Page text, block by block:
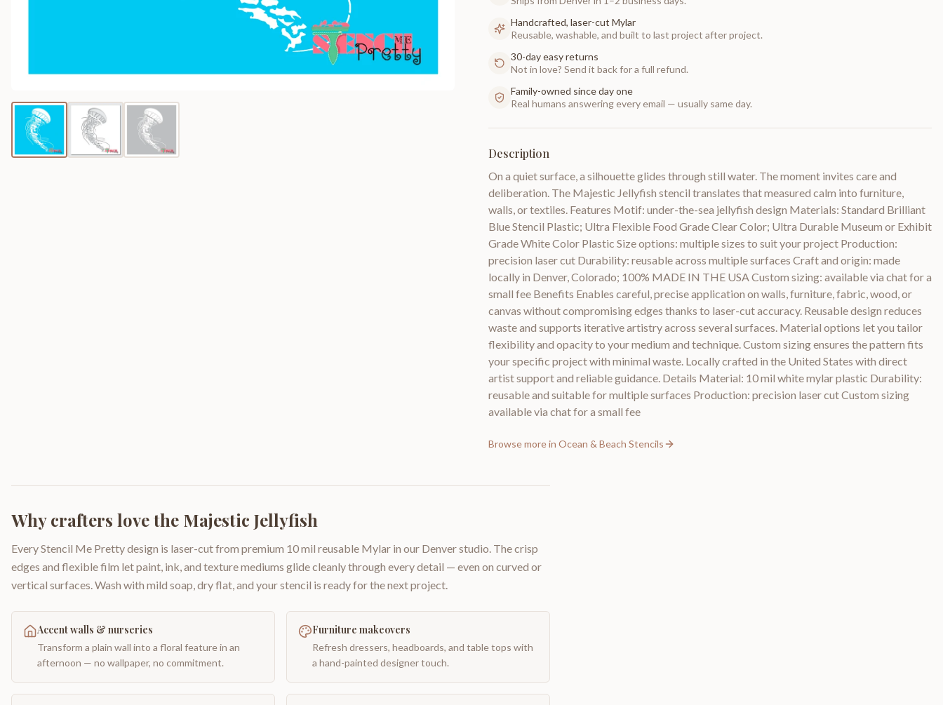
Handcrafted, laser-cut Mylar
Reusable, washable, and built to last project after project.
30-day easy returns
Not in love? Send it back for a full refund.
Family-owned since day one
Real humans answering every email — usually same day.
Description
On a quiet surface, a silhouette glides through still water. The moment invites care and
deliberation. The Majestic Jellyfish stencil translates that measured calm into furniture,
walls, or textiles. Features Motif: under-the-sea jellyfish design Materials: Standard Brilliant
Blue Stencil Plastic; Ultra Flexible Food Grade Clear Color; Ultra Durable Museum or Exhibit
Grade White Color Plastic Size options: multiple sizes to suit your project Production:
precision laser cut Durability: reusable across multiple surfaces Craft and origin: made
locally in Denver, Colorado; 100% MADE IN THE USA Custom sizing: available via chat for a
small fee Benefits Enables careful, precise application on walls, furniture, fabric, wood, or
canvas without compromising edges thanks to laser-cut accuracy. Reusable design reduces
waste and supports iterative artistry across several surfaces. Material options let you tailor
flexibility and opacity to your medium and technique. Custom sizing ensures the pattern fits
your specific project with minimal waste. Locally crafted in the United States with direct
artist support and reliable guidance. Details Material: 10 mil white mylar plastic Durability:
reusable and suitable for multiple surfaces Production: precision laser cut Custom sizing
available via chat for a small fee
Browse more in Ocean & Beach Stencils
Why crafters love the Majestic Jellyfish
Every Stencil Me Pretty design is laser-cut from premium 10 mil reusable Mylar in our Denver studio. The crisp
edges and flexible film let paint, ink, and texture mediums glide cleanly through every detail — even on curved or
vertical surfaces. Wash with mild soap, dry flat, and your stencil is ready for the next project.
Accent walls & nurseries
Transform a plain wall into a floral feature in an
afternoon — no wallpaper, no commitment.
Furniture makeovers
Refresh dressers, headboards, and table tops with
a hand-painted designer touch.